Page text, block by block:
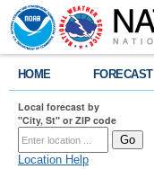
HOME FORECAST
Local forecast by
"City, St" or ZIP code
Location Help